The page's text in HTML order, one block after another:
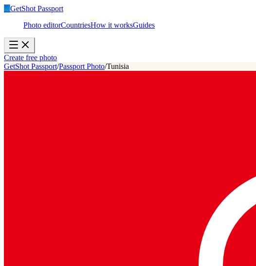
✓GetShot Passport
Photo editorCountriesHow it worksGuides
Create free photo
GetShot Passport/Passport Photo/Tunisia